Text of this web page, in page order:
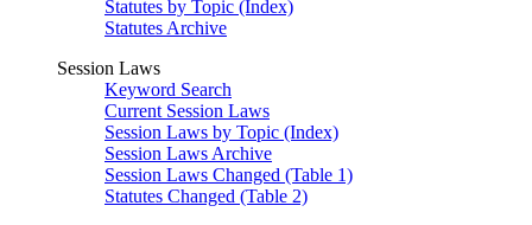
Statutes by Topic (Index)
Statutes Archive
Session Laws
Keyword Search
Current Session Laws
Session Laws by Topic (Index)
Session Laws Archive
Session Laws Changed (Table 1)
Statutes Changed (Table 2)